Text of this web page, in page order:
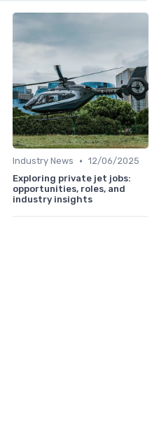
Industry News • 12/06/2025
Exploring private jet jobs:
opportunities, roles, and
industry insights